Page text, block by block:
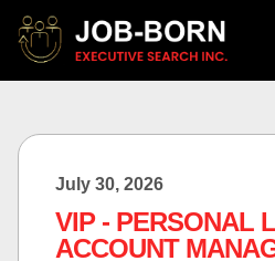
July 30, 2026
VIP - PERSONAL
ACCOUNT